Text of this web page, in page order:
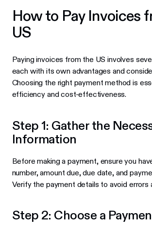
How to Pay Invoices
US
Paying invoices from the US involves
each with its own advantages and
Choosing the right payment method is
efficiency and cost-effectiveness.
Step 1: Gather the
Information
Before making a payment, ensure you
number, amount due, due date, and
Verify the payment details to avoid errors
Step 2: Choose a